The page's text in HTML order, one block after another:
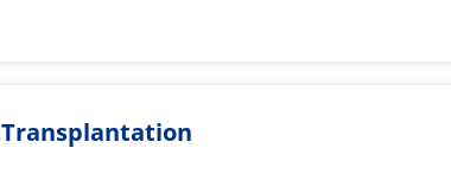
Transplantation